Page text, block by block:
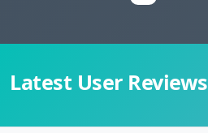
Latest User Reviews